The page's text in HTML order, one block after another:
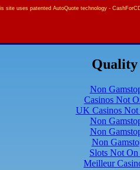
site uses patented AutoQuote technology -
Quality
Non
Casinos Not
UK Casinos Not
Non
Non
Non
Slots Not On
Meilleur